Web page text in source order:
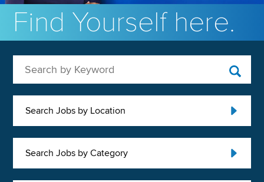
Find Yourself here.
Search Jobs by Location
Search Jobs by Category